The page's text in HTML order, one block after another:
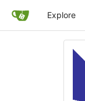
Explore